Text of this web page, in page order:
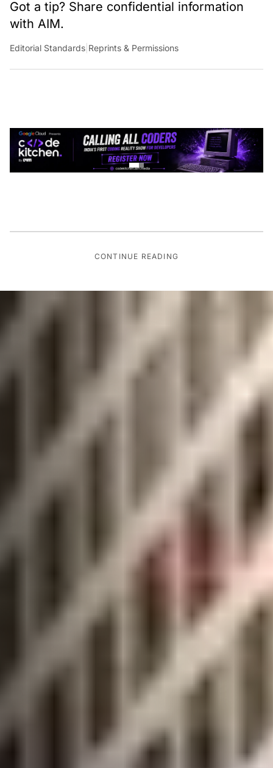
with AIM.
Editorial Standards |Reprints & Permissions
CONTINUE READING